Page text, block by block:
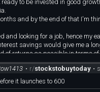
to be invested in good
and by the end of that I'm
and looking for a job, hence
savings would give me a
of returns as possible in terms
portfolio includes:
BRKB, COST, EPI, GOOGL,
since I've only few shares of
made between 1-4 years ago
• r/stockstobuytoday •
it launches to 600